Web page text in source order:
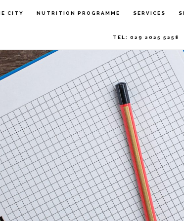
CITY NUTRITION PROGRAMME SERVICES
TEL: 029 2025 5258